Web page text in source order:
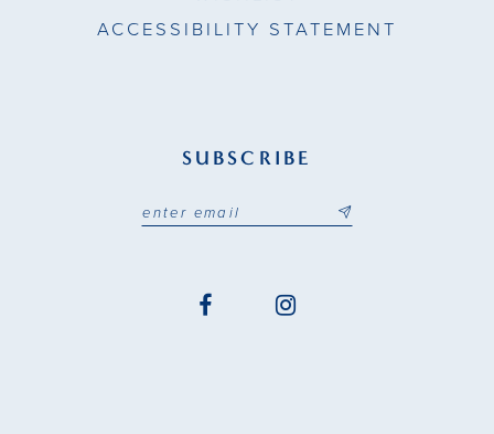
ACCESSIBILITY STATEMENT
SUBSCRIBE